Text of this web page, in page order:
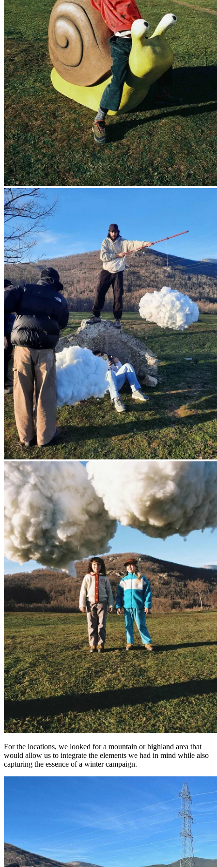
For the locations, we looked for a mountain or highland area that
would allow us to integrate the elements we had in mind while also
capturing the essence of a winter campaign.